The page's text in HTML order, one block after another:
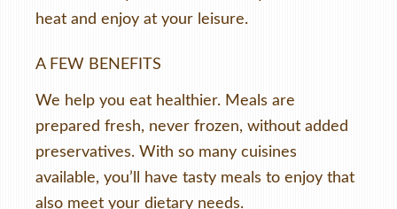
heat and enjoy at your leisure.
A FEW BENEFITS
We help you eat healthier. Meals are
prepared fresh, never frozen, without added
preservatives. With so many cuisines
available, you’ll have tasty meals to enjoy that
also meet your dietary needs.